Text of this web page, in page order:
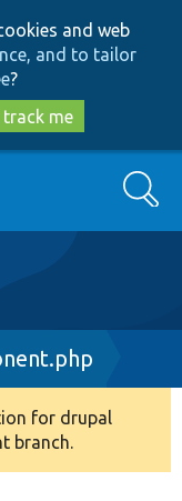
and web
and to tailor
?
me
Search
for drupal
branch.